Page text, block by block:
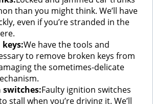
than you might think. We’ll have
even if you’re stranded in the
We have the tools and
to remove broken keys from
the sometimes-delicate
Faulty ignition switches
stall when you’re driving it. We’ll